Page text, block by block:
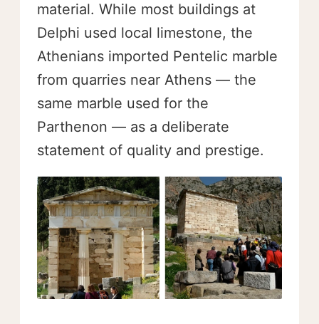
material. While most buildings at
Delphi used local limestone, the
Athenians imported Pentelic marble
from quarries near Athens — the
same marble used for the
Parthenon — as a deliberate
statement of quality and prestige.